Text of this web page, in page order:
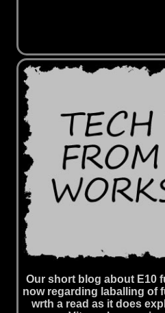
Our short blog about E10
now regarding laballing of
wrth a read as it does